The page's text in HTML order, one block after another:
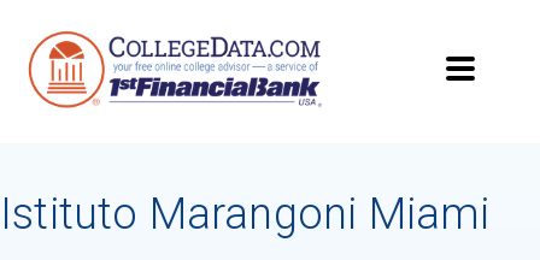
Istituto Marangoni Miami